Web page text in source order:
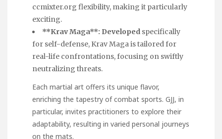
ccmixter.org flexibility, making it particularly
exciting.
**Krav Maga**: Developed specifically
for self-defense, Krav Maga is tailored for
real-life confrontations, focusing on swiftly
neutralizing threats.
Each martial art offers its unique flavor,
enriching the tapestry of combat sports. GJJ, in
particular, invites practitioners to explore their
adaptability, resulting in varied personal journeys
on the mats.